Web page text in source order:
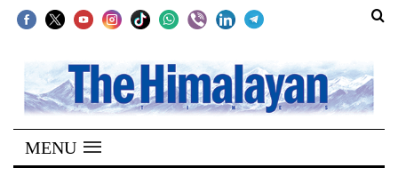
SECTIONS
Home
Kathmandu
MENU